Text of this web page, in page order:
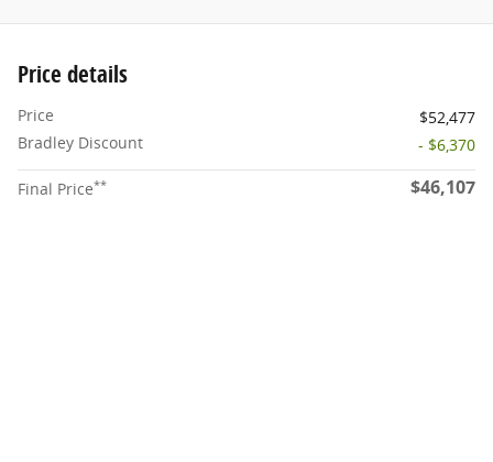
Price details
Price
$52,477
Bradley Discount
- $6,370
Final Price** $46,107